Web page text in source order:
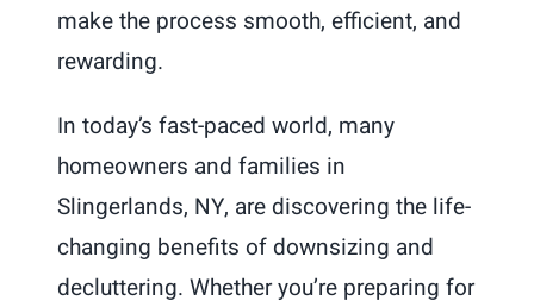
make the process smooth, efficient, and
rewarding.
In today’s fast-paced world, many
homeowners and families in
Slingerlands, NY, are discovering the life-
changing benefits of downsizing and
decluttering. Whether you’re preparing for